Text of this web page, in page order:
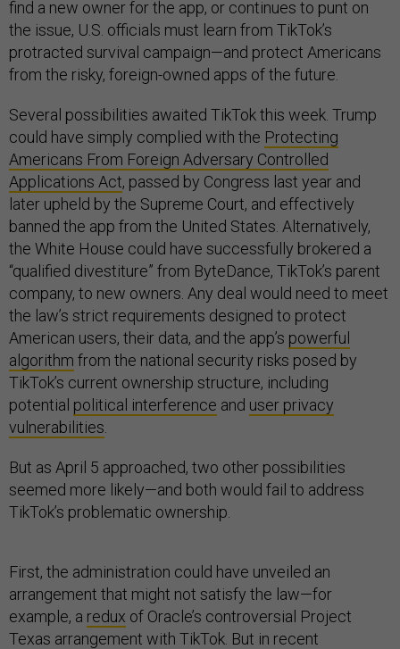
find a new owner for the app, or continues to punt on
the issue, U.S. officials must learn from TikTok’s
protracted survival campaign—and protect Americans
from the risky, foreign-owned apps of the future.
Several possibilities awaited TikTok this week. Trump
could have simply complied with the Protecting
Americans From Foreign Adversary Controlled
Applications Act, passed by Congress last year and
later upheld by the Supreme Court, and effectively
banned the app from the United States. Alternatively,
the White House could have successfully brokered a
“qualified divestiture” from ByteDance, TikTok’s parent
company, to new owners. Any deal would need to meet
the law’s strict requirements designed to protect
American users, their data, and the app’s powerful
algorithm from the national security risks posed by
TikTok’s current ownership structure, including
potential political interference and user privacy
vulnerabilities
But as April 5 approached, two other possibilities
seemed more likely—and both would fail to address
TikTok’s problematic ownership.
First, the administration could have unveiled an
arrangement that might not satisfy the law—for
example, a redux of Oracle’s controversial Project
Texas arrangement with TikTok. But in recent